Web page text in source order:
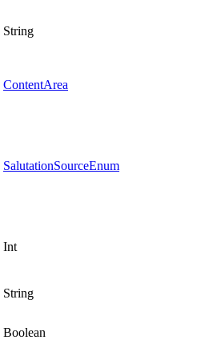
String
ContentArea
SalutationSourceEnum
Int
String
Boolean